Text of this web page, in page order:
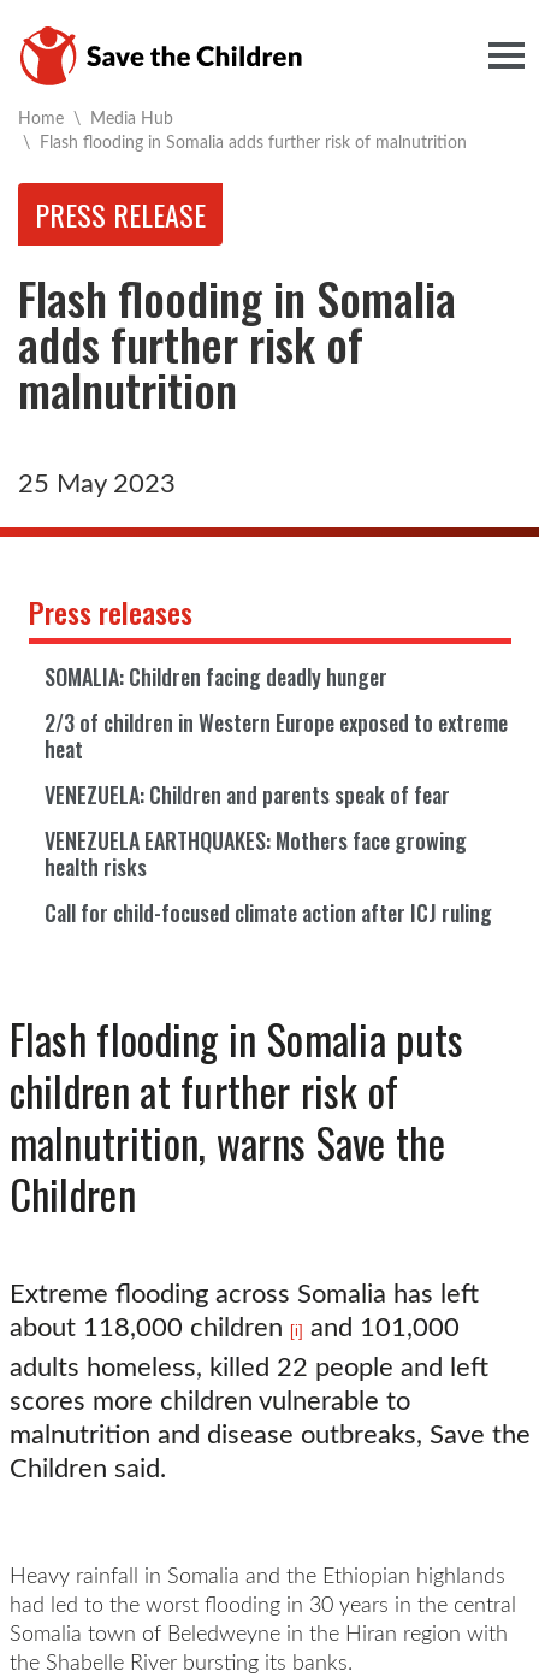
Home \ Media Hub
\ Current:
Flash flooding in Somalia adds further risk of malnutrition
PRESS RELEASE
Flash flooding in Somalia
adds further risk of
malnutrition
25 May 2023
Flash flooding in Somalia puts
children at further risk of
malnutrition, warns Save the
Children
Extreme flooding across Somalia has left
about 118,000 children [i] and 101,000
adults homeless, killed 22 people and left
scores more children vulnerable to
malnutrition and disease outbreaks, Save the
Children said.
Heavy rainfall in Somalia and the Ethiopian highlands
had led to the worst flooding in 30 years in the central
Somalia town of Beledweyne in the Hiran region with
the Shabelle River bursting its banks.
Press releases
SOMALIA: Children facing deadly hunger
2/3 of children in Western Europe exposed to extreme
heat
VENEZUELA: Children and parents speak of fear
VENEZUELA EARTHQUAKES: Mothers face growing
health risks
Call for child-focused climate action after ICJ ruling